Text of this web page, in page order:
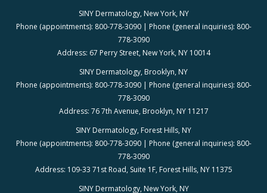
SINY Dermatology, New York, NY
Phone (appointments): 800-778-3090 | Phone (general inquiries): 800-
778-3090
Address: 67 Perry Street, New York, NY 10014
SINY Dermatology, Brooklyn, NY
Phone (appointments): 800-778-3090 | Phone (general inquiries): 800-
778-3090
Address: 76 7th Avenue, Brooklyn, NY 11217
SINY Dermatology, Forest Hills, NY
Phone (appointments): 800-778-3090 | Phone (general inquiries): 800-
778-3090
Address: 109-33 71st Road, Suite 1F, Forest Hills, NY 11375
SINY Dermatology, New York, NY